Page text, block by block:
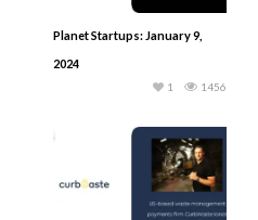
Planet Startups: January 9,
2024
1456
1